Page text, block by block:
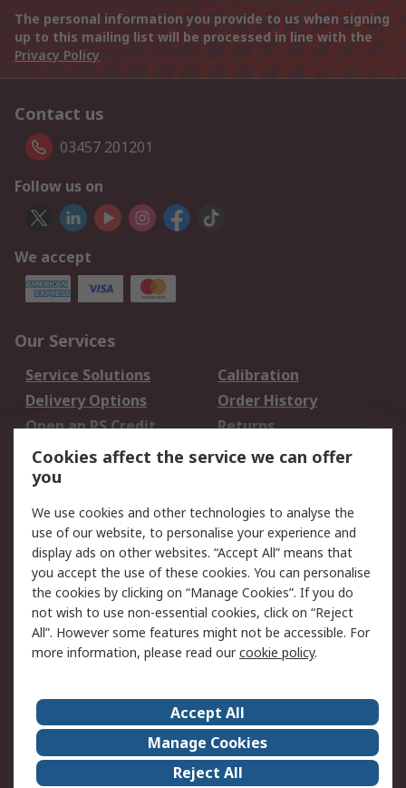
The personal information you provide to us when signing
up to this mailing list will be processed in line with the
Privacy Policy
Contact us
03457 201201
Follow us on
We accept
Our Services
Service Solutions
Calibration
Delivery Options
Order History
Open an RS Credit
Account
Returns
Scheduled Orders
Legal
Cookie Policy
Email Security
Privacy Policy -
Updated
Website Terms
Terms and Conditions
of Sale
About Us
Careers
Corporate Group
Events
ESG
Our Certifications
Cookies affect the service we can offer
you
We use cookies and other technologies to analyse the
use of our website, to personalise your experience and
display ads on other websites. “Accept All” means that
you accept the use of these cookies. You can personalise
the cookies by clicking on “Manage Cookies”. If you do
not wish to use non-essential cookies, click on “Reject
All”. However some features might not be accessible. For
more information, please read ourcookie policy.
Accept All
Manage Cookies
Reject All